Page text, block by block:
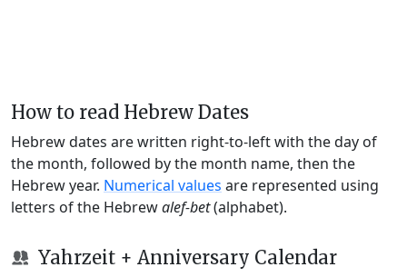
How to read Hebrew Dates
Hebrew dates are written right-to-left with the day of
the month, followed by the month name, then the
Hebrew year. Numerical values are represented using
letters of the Hebrewalef-bet(alphabet).
Yahrzeit + Anniversary Calendar